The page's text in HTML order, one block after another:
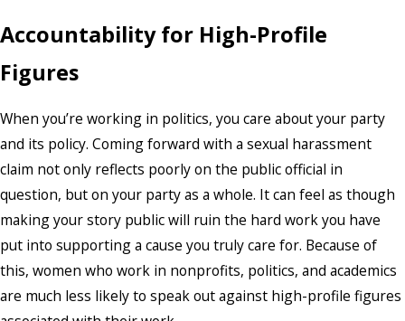
Accountability for High-Profile
Figures
When you’re working in politics, you care about your party
and its policy. Coming forward with a sexual harassment
claim not only reflects poorly on the public official in
question, but on your party as a whole. It can feel as though
making your story public will ruin the hard work you have
put into supporting a cause you truly care for. Because of
this, women who work in nonprofits, politics, and academics
are much less likely to speak out against high-profile figures